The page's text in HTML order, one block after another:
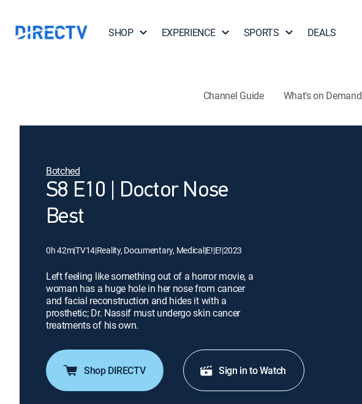
SHOP EXPERIENCE SPORTS DEALS
Channel Guide What's on Demand
Botched
S8 E10 | Doctor Nose
Best
0h 42m|TV14|Reality, Documentary, Medical|E!|E!|2023
Left feeling like something out of a horror movie, a
woman has a huge hole in her nose from cancer
and facial reconstruction and hides it with a
prosthetic; Dr. Nassif must undergo skin cancer
treatments of his own.
Shop DIRECTV Sign in to Watch